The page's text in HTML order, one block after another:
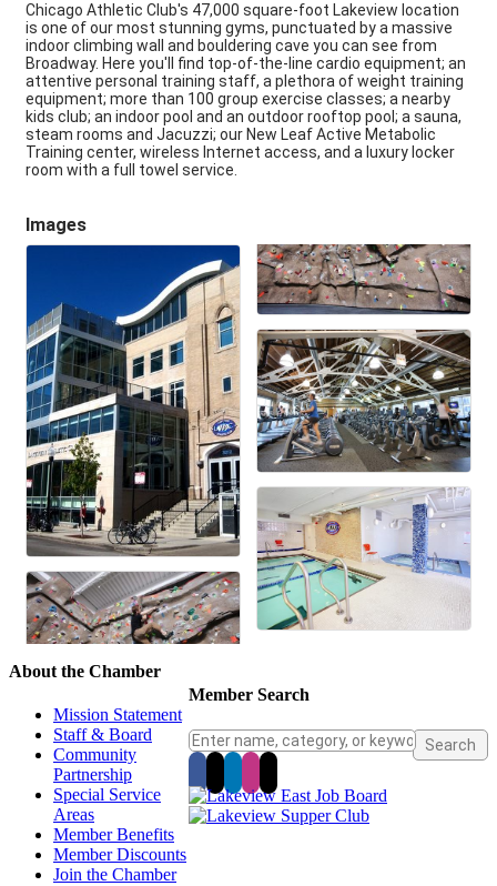
Chicago Athletic Club's 47,000 square-foot Lakeview location
is one of our most stunning gyms, punctuated by a massive
indoor climbing wall and bouldering cave you can see from
Broadway. Here you'll find top-of-the-line cardio equipment; an
attentive personal training staff, a plethora of weight training
equipment; more than 100 group exercise classes; a nearby
kids club; an indoor pool and an outdoor rooftop pool; a sauna,
steam rooms and Jacuzzi; our New Leaf Active Metabolic
Training center, wireless Internet access, and a luxury locker
room with a full towel service.
Images
Member Search
About the Chamber
Mission Statement
Staff & Board
Community
Partnership
Special Service
Areas
Member Benefits
Member Discounts
Join the Chamber